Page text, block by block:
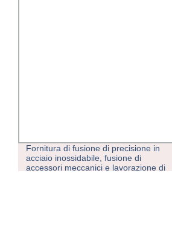
Fornitura di fusione di precisione in
acciaio inossidabile, fusione di
accessori meccanici e lavorazione di